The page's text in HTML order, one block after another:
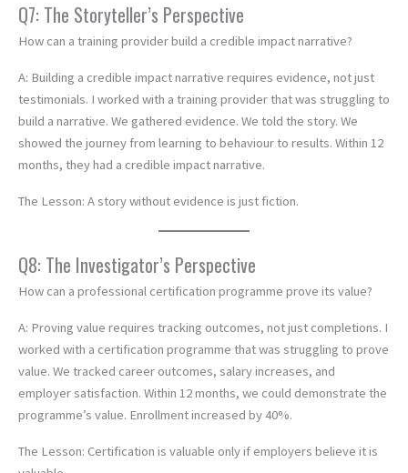
Q7: The Storyteller’s Perspective
How can a training provider build a credible impact narrative?
A: Building a credible impact narrative requires evidence, not just
testimonials. I worked with a training provider that was struggling to
build a narrative. We gathered evidence. We told the story. We
showed the journey from learning to behaviour to results. Within 12
months, they had a credible impact narrative.
The Lesson: A story without evidence is just fiction.
Q8: The Investigator’s Perspective
How can a professional certification programme prove its value?
A: Proving value requires tracking outcomes, not just completions. I
worked with a certification programme that was struggling to prove
value. We tracked career outcomes, salary increases, and
employer satisfaction. Within 12 months, we could demonstrate the
programme’s value. Enrollment increased by 40%.
The Lesson: Certification is valuable only if employers believe it is